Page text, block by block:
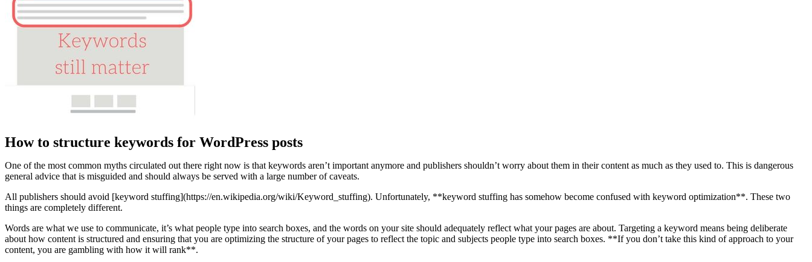
How to structure keywords for WordPress posts
One of the most common myths circulated out there right now is that keywords aren’t important anymore and publishers shouldn’t worry about them in their content as much as they used to. This is dangerous
general advice that is misguided and should always be served with a large number of caveats.
All publishers should avoid [keyword stuffing](https://en.wikipedia.org/wiki/Keyword_stuffing). Unfortunately, **keyword stuffing has somehow become confused with keyword optimization**. These two
things are completely different.
Words are what we use to communicate, it’s what people type into search boxes, and the words on your site should adequately reflect what your pages are about. Targeting a keyword means being deliberate
about how content is structured and ensuring that you are optimizing the structure of your pages to reflect the topic and subjects people type into search boxes. **If you don’t take this kind of approach to your
content, you are gambling with how it will rank**.